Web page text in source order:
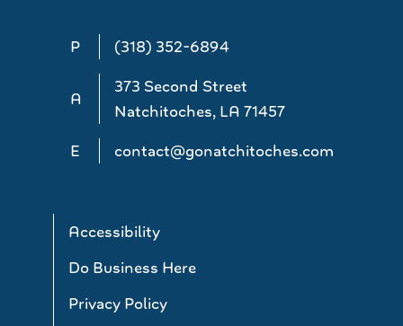
P (318) 352-6894
A
373 Second Street
Natchitoches, LA 71457
E
contact@gonatchitoches.com
Accessibility
Do Business Here
Privacy Policy